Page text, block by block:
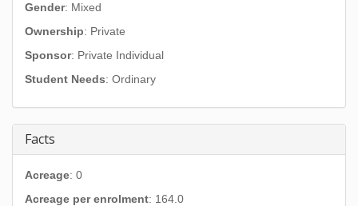
Gender: Mixed
Ownership: Private
Sponsor: Private Individual
Student Needs: Ordinary
Facts
Acreage: 0
Acreage per enrolment: 164.0